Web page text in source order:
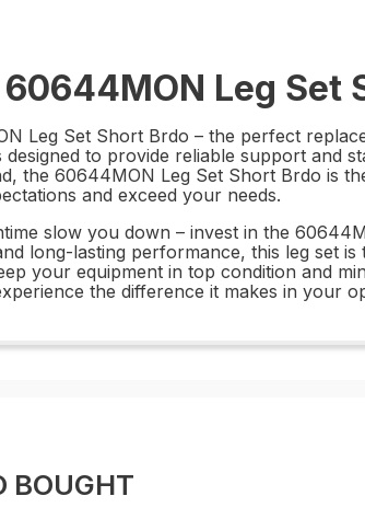
Leg Set
Leg Set Short Brdo – the perfect
designed to provide reliable support
the 60644MON Leg Set Short Brdo is
and exceed your needs.
slow you down – invest in the
long-lasting performance, this leg set
your equipment in top condition and
the difference it makes in your
BOUGHT